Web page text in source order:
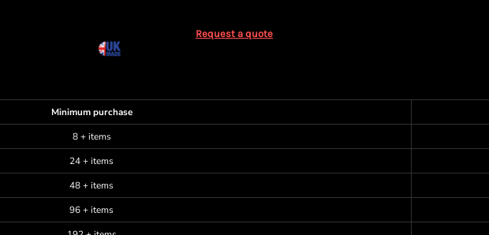
Request a quote
Minimum purchase
8 + items
24 + items
48 + items
96 + items